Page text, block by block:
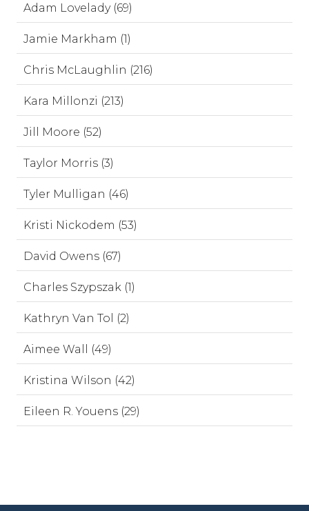
Adam Lovelady (69)
Jamie Markham (1)
Chris McLaughlin (216)
Kara Millonzi (213)
Jill Moore (52)
Taylor Morris (3)
Tyler Mulligan (46)
Kristi Nickodem (53)
David Owens (67)
Charles Szypszak (1)
Kathryn Van Tol (2)
Aimee Wall (49)
Kristina Wilson (42)
Eileen R. Youens (29)